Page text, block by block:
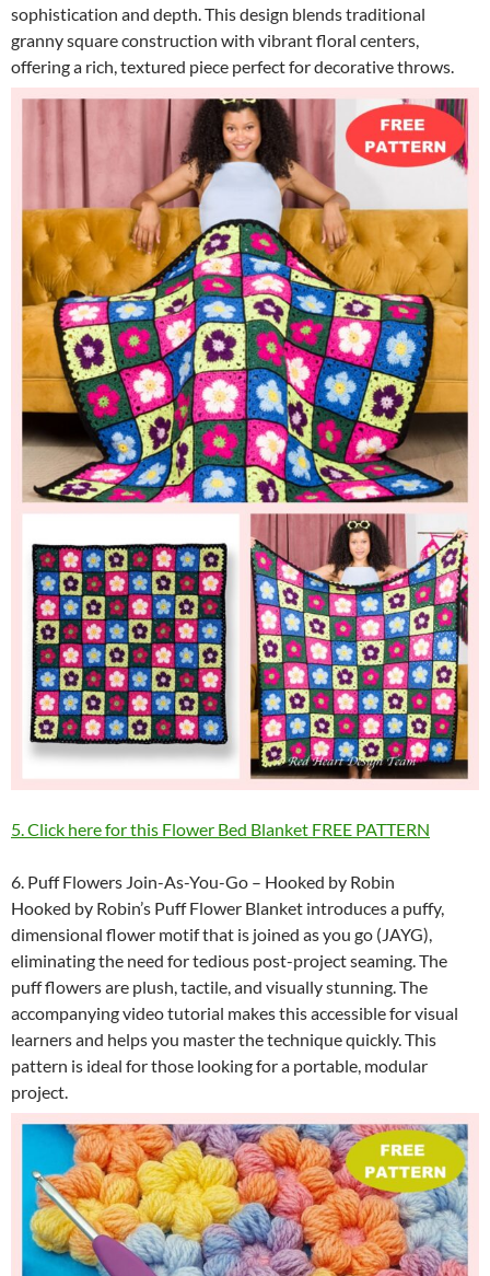
sophistication and depth. This design blends traditional
granny square construction with vibrant floral centers,
offering a rich, textured piece perfect for decorative throws.
5. Click here for this Flower Bed Blanket FREE PATTERN
6. Puff Flowers Join-As-You-Go – Hooked by Robin
Hooked by Robin’s Puff Flower Blanket introduces a puffy,
dimensional flower motif that is joined as you go (JAYG),
eliminating the need for tedious post-project seaming. The
puff flowers are plush, tactile, and visually stunning. The
accompanying video tutorial makes this accessible for visual
learners and helps you master the technique quickly. This
pattern is ideal for those looking for a portable, modular
project.